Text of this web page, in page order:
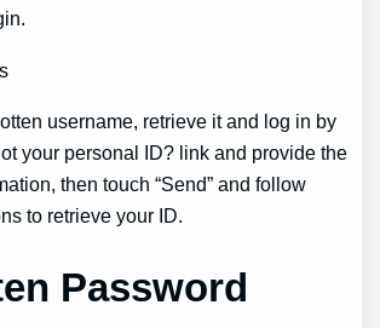
username, retrieve it and log in by
your personal ID? link and provide the
then touch “Send” and follow
to retrieve your ID.
Password